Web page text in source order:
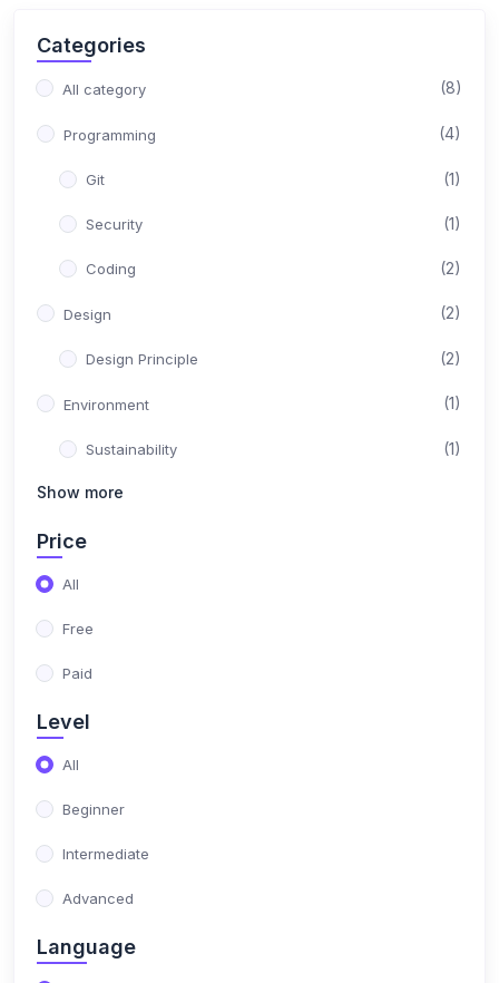
Categories
All category (8)
Programming (4)
Git (1)
Security (1)
Coding (2)
Design (2)
Design Principle (2)
Environment (1)
Sustainability (1)
Content
Instructional Design
Show more
Price
All
Free
Paid
Level
All
Beginner
Intermediate
Advanced
Language